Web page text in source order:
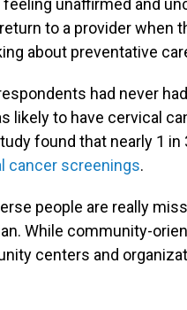
unaffirmed and
to a provider when
about preventative
had never had
likely to have cervical
found that nearly 1 in
cancer screenings.
people are really
While community-
centers and